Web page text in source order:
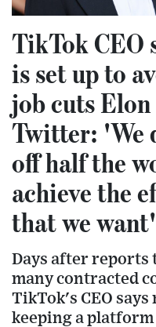
TikTok CEO
is set up to
job cuts
Twitter: 'We
off half the
achieve the
that we want'
Days after reports
many contracted
TikTok's CEO
keeping a platform